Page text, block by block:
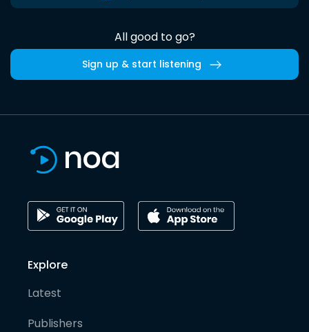
All good to go?
Sign up & start listening
Explore
Latest
Publishers